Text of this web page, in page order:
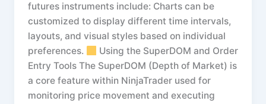
futures instruments include: Charts can be
customized to display different time intervals,
layouts, and visual styles based on individual
preferences.
Using the SuperDOM and Order
Entry Tools The SuperDOM (Depth of Market) is
a core feature within NinjaTrader used for
monitoring price movement and executing